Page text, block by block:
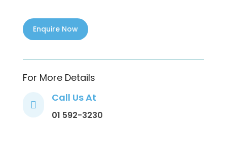
For More Details

Call Us At
01 592-3230